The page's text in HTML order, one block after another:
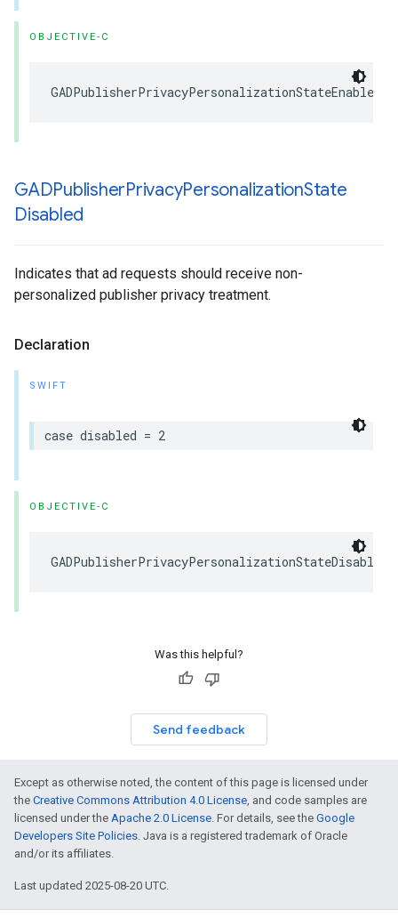
OBJECTIVE-C
GADPublisherPrivacyPersonalizationStateEnabled
GADPublisherPrivacyPersonalizationState
Disabled
Indicates that ad requests should receive non-
personalized publisher privacy treatment.
Declaration
SWIFT
case disabled = 2
OBJECTIVE-C
GADPublisherPrivacyPersonalizationStateDisabled
Was this helpful?
Send feedback
Except as otherwise noted, the content of this page is licensed under
the Creative Commons Attribution 4.0 License, and code samples are
licensed under the Apache 2.0 License. For details, see the Google
Developers Site Policies. Java is a registered trademark of Oracle
and/or its affiliates.
Last updated 2025-08-20 UTC.